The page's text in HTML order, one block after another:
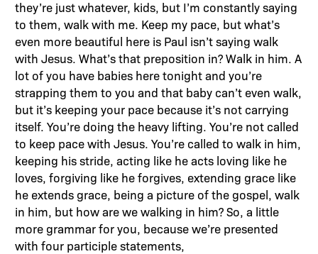
they’re just whatever, kids, but I’m constantly saying
to them, walk with me. Keep my pace, but what’s
even more beautiful here is Paul isn’t saying walk
with Jesus. What’s that preposition in? Walk in him. A
lot of you have babies here tonight and you’re
strapping them to you and that baby can’t even walk,
but it’s keeping your pace because it’s not carrying
itself. You’re doing the heavy lifting. You’re not called
to keep pace with Jesus. You’re called to walk in him,
keeping his stride, acting like he acts loving like he
loves, forgiving like he forgives, extending grace like
he extends grace, being a picture of the gospel, walk
in him, but how are we walking in him? So, a little
more grammar for you, because we’re presented
with four participle statements,